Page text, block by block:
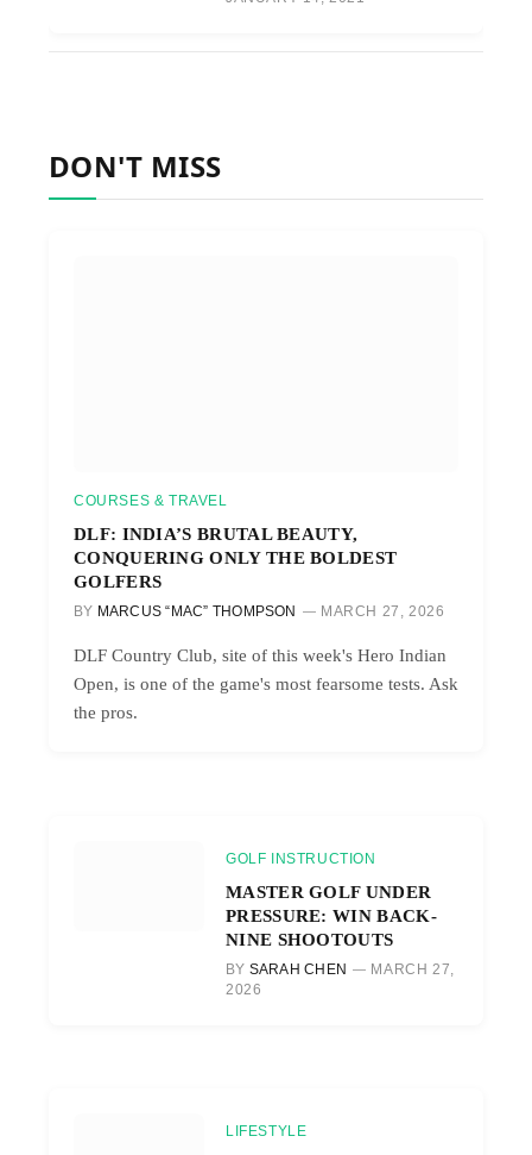
DON'T MISS
COURSES & TRAVEL
DLF: INDIA’S BRUTAL BEAUTY,
CONQUERING ONLY THE BOLDEST
GOLFERS
BY MARCUS “MAC” THOMPSON MARCH 27, 2026
DLF Country Club, site of this week's Hero Indian
Open, is one of the game's most fearsome tests. Ask
the pros.
GOLF INSTRUCTION
MASTER GOLF UNDER
PRESSURE: WIN BACK-
NINE SHOOTOUTS
BY SARAH CHEN
MARCH 27,
2026
LIFESTYLE